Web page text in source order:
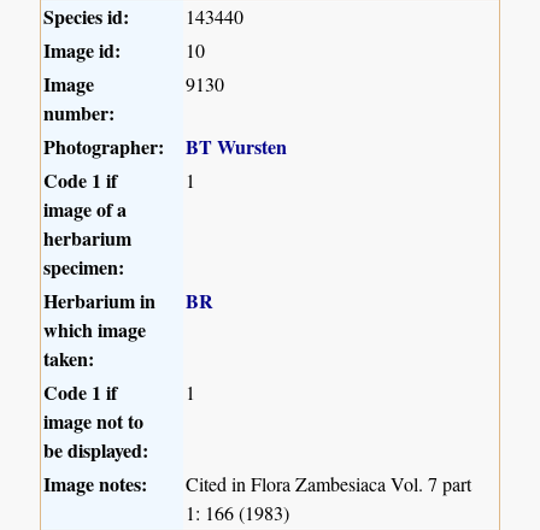
Species id: 143440
Image id: 10
Image
number:
9130
Photographer:
BT Wursten
Code 1 if
image of a
herbarium
specimen:
1
Herbarium in
which image
taken:
BR
Code 1 if
image not to
be displayed:
1
Image notes:
Cited in Flora Zambesiaca Vol. 7 part
1: 166 (1983)